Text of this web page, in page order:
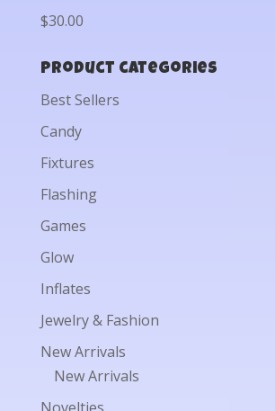
$30.00
Product categories
Best Sellers
Candy
Fixtures
Flashing
Games
Glow
Inflates
Jewelry & Fashion
New Arrivals
New Arrivals